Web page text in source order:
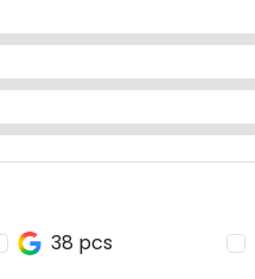
38 pcs